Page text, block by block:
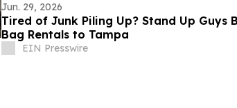
Jun. 29, 2026
Tired of Junk Piling Up? Stand Up Guys
Bag Rentals to Tampa
EIN Presswire